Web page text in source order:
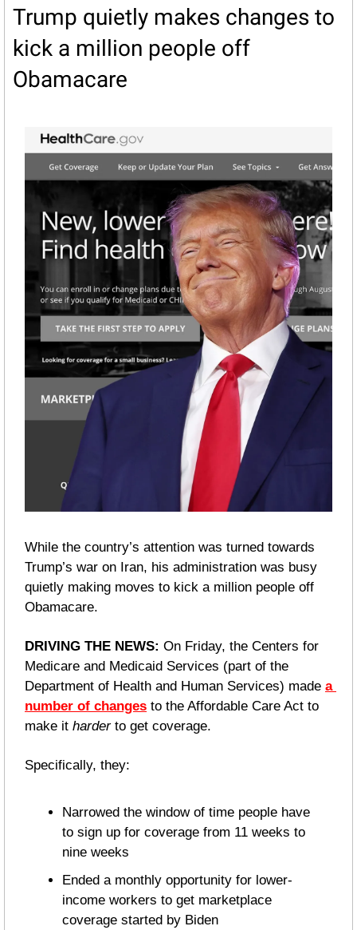
Trump quietly makes changes to
kick a million people off
Obamacare
While the country’s attention was turned towards
Trump’s war on Iran, his administration was busy
quietly making moves to kick a million people off
Obamacare.
DRIVING THE NEWS: On Friday, the Centers for
Medicare and Medicaid Services (part of the
Department of Health and Human Services) made a
number of changes to the Affordable Care Act to
make it harder to get coverage.
Specifically, they:
Narrowed the window of time people have
to sign up for coverage from 11 weeks to
nine weeks
Ended a monthly opportunity for lower-
income workers to get marketplace
coverage started by Biden